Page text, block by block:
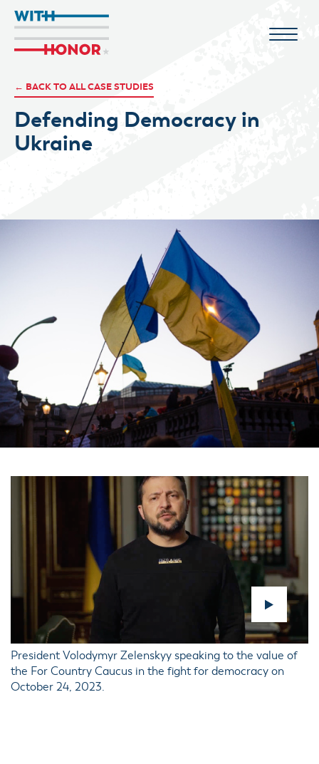
← BACK TO ALL CASE STUDIES
Defending Democracy in
Ukraine
President Volodymyr Zelenskyy speaking to the value of
the For Country Caucus in the fight for democracy on
October 24, 2023.